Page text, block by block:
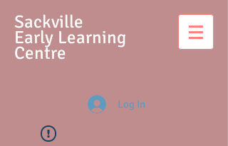
Sackville
Early Learning
Centre
Log In